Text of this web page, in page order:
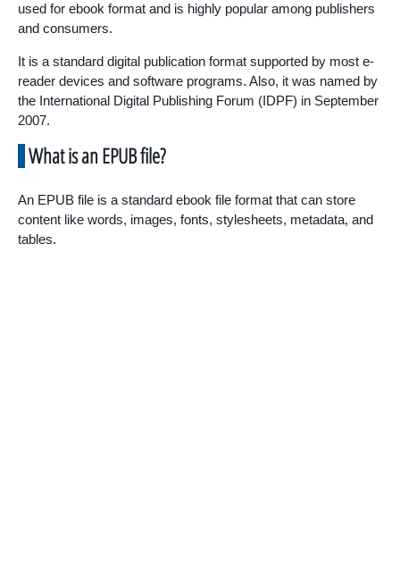
used for ebook format and is highly popular among publishers
and consumers.
It is a standard digital publication format supported by most e-
reader devices and software programs. Also, it was named by
the International Digital Publishing Forum (IDPF) in September
2007.
What is an EPUB file?
An EPUB file is a standard ebook file format that can store
content like words, images, fonts, stylesheets, metadata, and
tables.